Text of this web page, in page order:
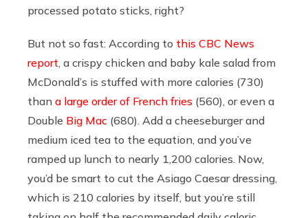
processed potato sticks, right?
But not so fast: According to this CBC News
report , a crispy chicken and baby kale salad from
McDonald’s is stuffed with more calories (730)
than a large order of French fries (560), or even a
Double Big Mac (680). Add a cheeseburger and
medium iced tea to the equation, and you’ve
ramped up lunch to nearly 1,200 calories. Now,
you’d be smart to cut the Asiago Caesar dressing,
which is 210 calories by itself, but you’re still